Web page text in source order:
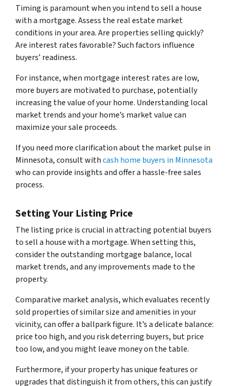
Timing is paramount when you intend to sell a house
with a mortgage. Assess the real estate market
conditions in your area. Are properties selling quickly?
Are interest rates favorable? Such factors influence
buyers’ readiness.
For instance, when mortgage interest rates are low,
more buyers are motivated to purchase, potentially
increasing the value of your home. Understanding local
market trends and your home’s market value can
maximize your sale proceeds.
If you need more clarification about the market pulse in
Minnesota, consult withcash home buyers in Minnesota
who can provide insights and offer a hassle-free sales
process.
Setting Your Listing Price
The listing price is crucial in attracting potential buyers
to sell a house with a mortgage. When setting this,
consider the outstanding mortgage balance, local
market trends, and any improvements made to the
property.
Comparative market analysis, which evaluates recently
sold properties of similar size and amenities in your
vicinity, can offer a ballpark figure. It’s a delicate balance:
price too high, and you risk deterring buyers, but price
too low, and you might leave money on the table.
Furthermore, if your property has unique features or
upgrades that distinguish it from others, this can justify